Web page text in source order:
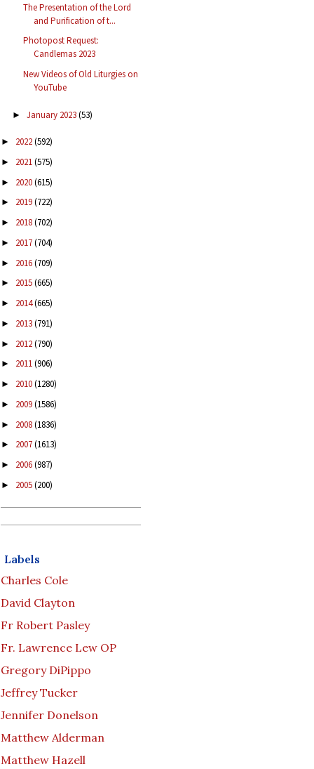
The Presentation of the Lord
and Purification of t...
Photopost Request:
Candlemas 2023
New Videos of Old Liturgies on
YouTube
► January 2023(53)
► 2022(592)
► 2021(575)
► 2020(615)
► 2019(722)
► 2018(702)
► 2017(704)
► 2016(709)
► 2015(665)
► 2014(665)
► 2013(791)
► 2012(790)
► 2011(906)
► 2010(1280)
► 2009(1586)
► 2008(1836)
► 2007(1613)
► 2006(987)
► 2005(200)
Labels
Charles Cole
David Clayton
Fr Robert Pasley
Fr. Lawrence Lew OP
Gregory DiPippo
Jeffrey Tucker
Jennifer Donelson
Matthew Alderman
Matthew Hazell